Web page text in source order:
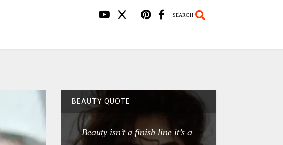
SEARCH
BEAUTY QUOTE
Beauty isn’t a finish line it’s a